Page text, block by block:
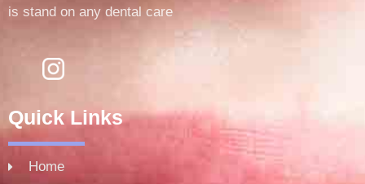
is stand on any dental care
Quick Links
Home